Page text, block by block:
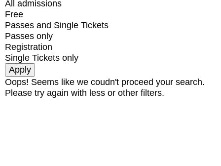
All admissions
Free
Passes and Single Tickets
Passes only
Registration
Single Tickets only
Oops! Seems like we coudn't proceed your search.
Please try again with less or other filters.